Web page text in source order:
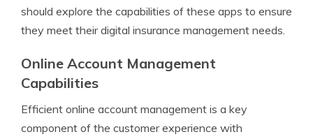
should explore the capabilities of these apps to ensure
they meet their digital insurance management needs.
Online Account Management
Capabilities
Efficient online account management is a key
component of the customer experience with